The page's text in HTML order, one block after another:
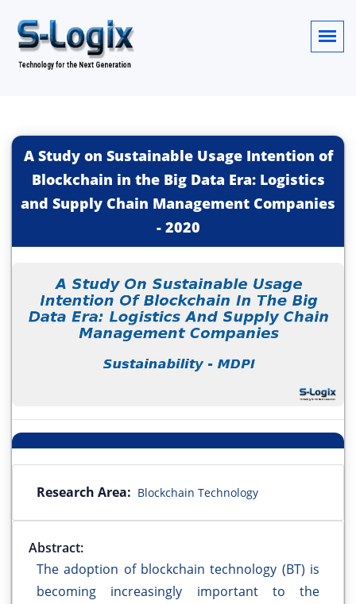
A Study on Sustainable Usage Intention of
Blockchain in the Big Data Era: Logistics
and Supply Chain Management Companies
- 2020
Research Area: Blockchain Technology
Abstract:
The adoption of blockchain technology (BT) is
becoming increasingly important to the